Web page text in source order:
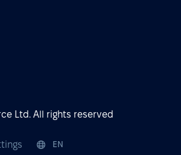
Ltd. All rights reserved
EN